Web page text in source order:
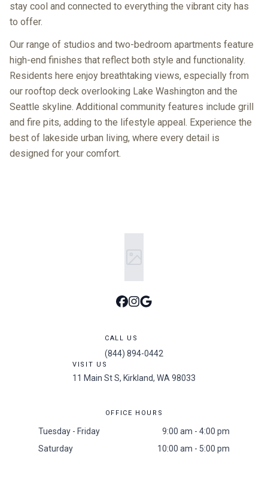
stay cool and connected to everything the vibrant city has
to offer.
Our range of studios and two-bedroom apartments feature
high-end finishes that reflect both style and functionality.
Residents here enjoy breathtaking views, especially from
our rooftop deck overlooking Lake Washington and the
Seattle skyline. Additional community features include grill
and fire pits, adding to the lifestyle appeal. Experience the
best of lakeside urban living, where every detail is
designed for your comfort.
CALL US
(844) 894-0442
VISIT US
11 Main St S, Kirkland, WA 98033
OFFICE HOURS
Tuesday - Friday
9:00 am - 4:00 pm
Saturday
10:00 am - 5:00 pm